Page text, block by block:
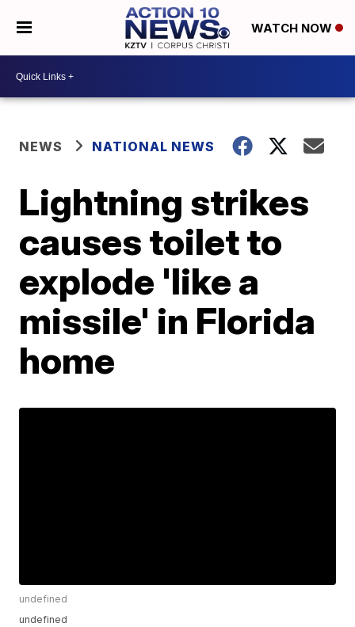
WATCH NOW
NEWS NATIONAL NEWS
Lightning strikes
causes toilet to
explode 'like a
missile' in Florida
home
undefined
undefined